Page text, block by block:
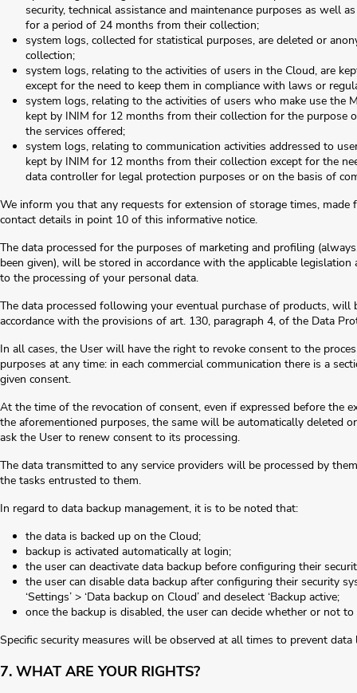
security, technical assistance and maintenance purposes as well
for a period of 24 months from their collection;
system logs, collected for statistical purposes, are deleted or
collection;
system logs, relating to the activities of users in the Cloud, are
except for the need to keep them in compliance with laws or
system logs, relating to the activities of users who make use the
kept by INIM for 12 months from their collection for the purpose
the services offered;
system logs, relating to communication activities addressed to
kept by INIM for 12 months from their collection except for the
data controller for legal protection purposes or on the basis of
We inform you that any requests for extension of storage times,
contact details in point 10 of this informative notice.
The data processed for the purposes of marketing and profiling
been given), will be stored in accordance with the applicable
to the processing of your personal data.
The data processed following your eventual purchase of products,
accordance with the provisions of art. 130, paragraph 4, of the Data
In all cases, the User will have the right to revoke consent to the
purposes at any time: in each commercial communication there is a
given consent.
At the time of the revocation of consent, even if expressed before the
the aforementioned purposes, the same will be automatically deleted
ask the User to renew consent to its processing.
The data transmitted to any service providers will be processed by
the tasks entrusted to them.
In regard to data backup management, it is to be noted that:
the data is backed up on the Cloud;
backup is activated automatically at login;
the user can deactivate data backup before configuring their
the user can disable data backup after configuring their security
‘Settings’ > ‘Data backup on Cloud’ and deselect ‘Backup active;
once the backup is disabled, the user can decide whether or not
Specific security measures will be observed at all times to prevent
7. WHAT ARE YOUR RIGHTS?